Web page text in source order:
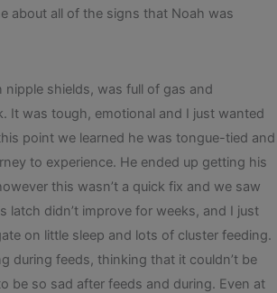
about all of the signs that Noah was
nipple shields, was full of gas and
It was tough, emotional and I just wanted
point we learned he was tongue-tied and
to experience. He ended up getting his
this wasn’t a quick fix and we saw
latch didn’t improve for weeks, and I just
on little sleep and lots of cluster feeding.
during feeds, thinking that it couldn’t be
be so sad after feeds and during. Even at